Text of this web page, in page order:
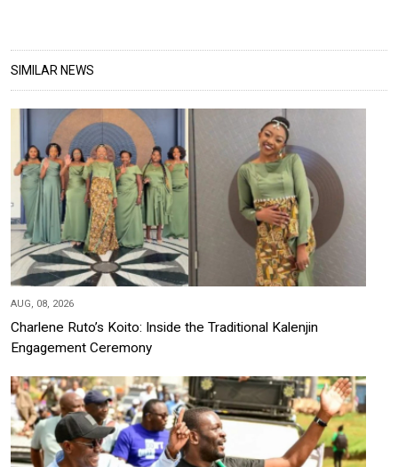
SIMILAR NEWS
AUG, 08, 2026
Charlene Ruto’s Koito: Inside the Traditional Kalenjin
Engagement Ceremony